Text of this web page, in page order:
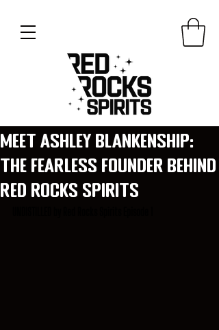
Meet Ashley Blankenship:
The Fearless Founder Behind
Red Rocks Spirits